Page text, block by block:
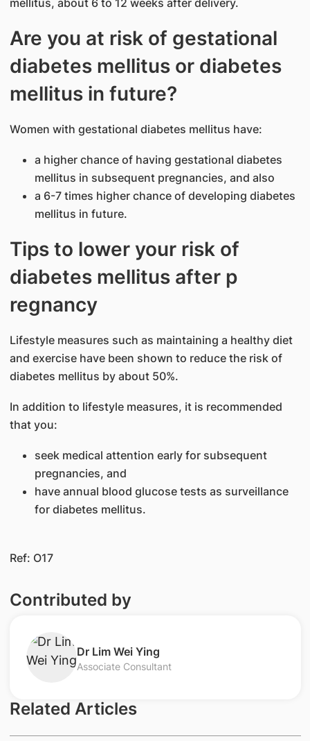
Are you at risk of gestation​al
diabetes mellitus or diabetes
mellitus in futur​e?​
Women with gestational diabetes mellitus have:
a higher chance of having gestational diabetes
mellitus in subsequent pregnancies, and also
a 6-7 times higher chance of developing diabetes
mellitus in future.
Tips to lower your risk of
diabetes mellitus after p​
regnancy
Lifestyle measures such as maintaining a healthy diet
and exercise have been shown to reduce the risk of
diabetes mellitus by about 50%.
In addition to lifestyle measures, it is recommended
that you:
​seek medical attention early for subsequent
pregnancies, and
​have annual blood glucose tests as surveillance
for diabetes mellitus.
Ref: O17
Contributed by
​Dr Lim Wei Ying​
Associate Consultant
Related Articles